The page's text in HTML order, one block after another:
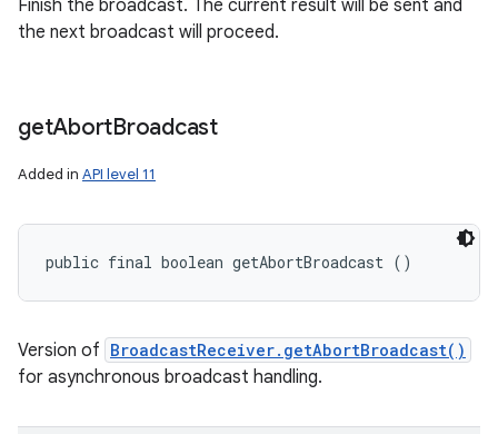
Finish the broadcast. The current result will be sent and
the next broadcast will proceed.
getAbortBroadcast
Added in API level 11
public final boolean getAbortBroadcast ()
Version of BroadcastReceiver.getAbortBroadcast()
for asynchronous broadcast handling.